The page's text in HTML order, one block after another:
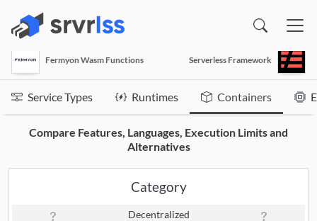
Fermyon Wasm Functions Serverless Framework
Service Types Runtimes Containers
Compare Features, Languages, Execution Limits and
Alternatives
Category
Decentralized